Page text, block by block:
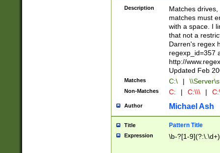
{2,15}))?$
Description
Matches
matches must
with a space. I
that not a
Darren's regex
regexp_id=357
http://
Updated Feb
Matches C:\ |
Non-Matches C: | C:\\\ |
Author Michael Ash
Title Pattern Title
Expression \b-?[1-